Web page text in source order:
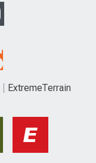
ExtremeTerrain